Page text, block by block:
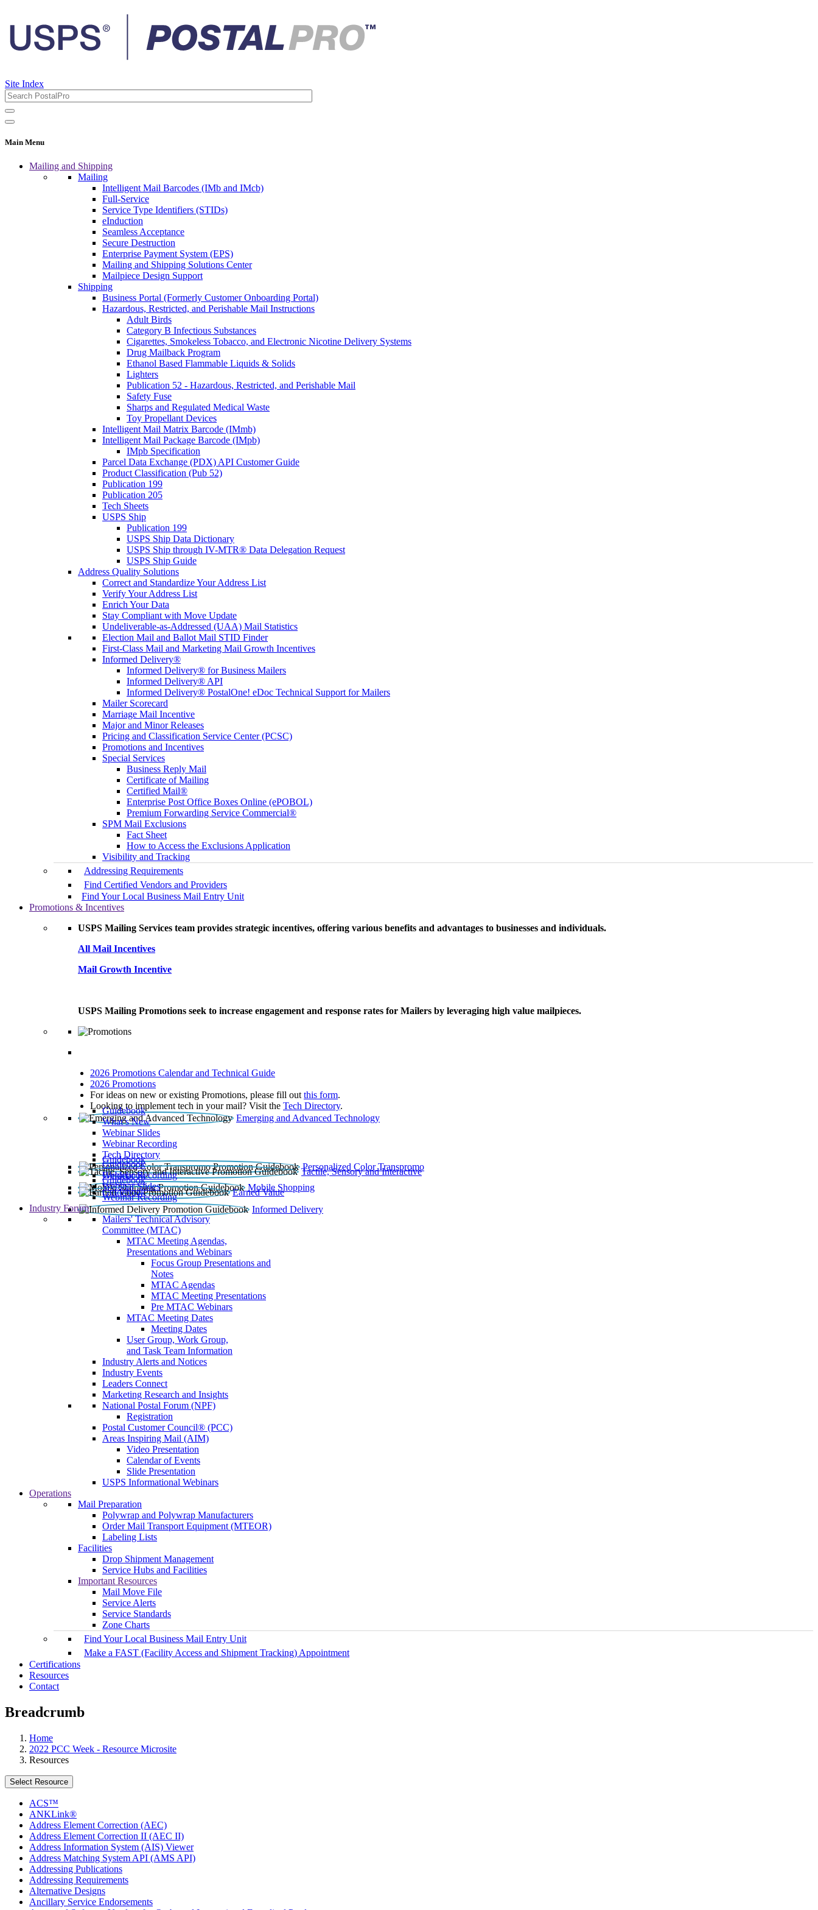
Site Index
Main Menu
Mailing and Shipping
Mailing
Intelligent Mail Barcodes (IMb and IMcb)
Full-Service
Service Type Identifiers (STIDs)
eInduction
Seamless Acceptance
Secure Destruction
Enterprise Payment System (EPS)
Mailing and Shipping Solutions Center
Mailpiece Design Support
Shipping
Business Portal (Formerly Customer Onboarding Portal)
Hazardous, Restricted, and Perishable Mail Instructions
Adult Birds
Category B Infectious Substances
Cigarettes, Smokeless Tobacco, and Electronic Nicotine Delivery Systems
Drug Mailback Program
Ethanol Based Flammable Liquids & Solids
Lighters
Publication 52 - Hazardous, Restricted, and Perishable Mail
Safety Fuse
Sharps and Regulated Medical Waste
Toy Propellant Devices
Intelligent Mail Matrix Barcode (IMmb)
Intelligent Mail Package Barcode (IMpb)
IMpb Specification
Parcel Data Exchange (PDX) API Customer Guide
Product Classification (Pub 52)
Publication 199
Publication 205
Tech Sheets
USPS Ship
Publication 199
USPS Ship Data Dictionary
USPS Ship through IV-MTR® Data Delegation Request
USPS Ship Guide
Address Quality Solutions
Correct and Standardize Your Address List
Verify Your Address List
Enrich Your Data
Stay Compliant with Move Update
Undeliverable-as-Addressed (UAA) Mail Statistics
Election Mail and Ballot Mail STID Finder
First-Class Mail and Marketing Mail Growth Incentives
Informed Delivery®
Informed Delivery® for Business Mailers
Informed Delivery® API
Informed Delivery® PostalOne! eDoc Technical Support for Mailers
Mailer Scorecard
Marriage Mail Incentive
Major and Minor Releases
Pricing and Classification Service Center (PCSC)
Promotions and Incentives
Special Services
Business Reply Mail
Certificate of Mailing
Certified Mail®
Enterprise Post Office Boxes Online (ePOBOL)
Premium Forwarding Service Commercial®
SPM Mail Exclusions
Fact Sheet
How to Access the Exclusions Application
Visibility and Tracking
Addressing Requirements
Find Certified Vendors and Providers
Find Your Local Business Mail Entry Unit
Promotions & Incentives
USPS Mailing Services team provides strategic incentives, offering various benefits and advantages to businesses and individuals.
All Mail Incentives
Mail Growth Incentive
USPS Mailing Promotions seek to increase engagement and response rates for Mailers by leveraging high value mailpieces.
2026 Promotions Calendar and Technical Guide
2026 Promotions
For ideas on new or existing Promotions, please fill out this form.
Looking to implement tech in your mail? Visit the Tech Directory.
Emerging and Advanced Technology
Guidebook
What’s New
Webinar Slides
Webinar Recording​
Tech Directory
Personalized Color Transpromo
Guidebook
Tactile, Sensory and Interactive
Guidebook
Webinar Recording
Mobile Shopping
Guidebook
Earned Value
Guidebook
Webinar Slides
Webinar Recording
Informed Delivery
Guidebook
Industry Forum
Mailers' Technical Advisory
Committee (MTAC)
MTAC Meeting Agendas,
Presentations and Webinars
Focus Group Presentations and
Notes
MTAC Agendas
MTAC Meeting Presentations
Pre MTAC Webinars
MTAC Meeting Dates
Meeting Dates
User Group, Work Group,
and Task Team Information
Industry Alerts and Notices
Industry Events
Leaders Connect
Marketing Research and Insights
National Postal Forum (NPF)
Registration
Postal Customer Council® (PCC)
Areas Inspiring Mail (AIM)
Video Presentation
Calendar of Events
Slide Presentation
USPS Informational Webinars
Operations
Mail Preparation
Polywrap and Polywrap Manufacturers
Order Mail Transport Equipment (MTEOR)
Labeling Lists
Facilities
Drop Shipment Management
Service Hubs and Facilities
Important Resources
Mail Move File
Service Alerts
Service Standards
Zone Charts
Find Your Local Business Mail Entry Unit
Make a FAST (Facility Access and Shipment Tracking) Appointment
Certifications
Resources
Contact
Breadcrumb
Home
2022 PCC Week - Resource Microsite
Resources
Select Resource
ACS™
ANKLink®
Address Element Correction (AEC)
Address Element Correction II (AEC II)
Address Information System (AIS) Viewer
Address Matching System API (AMS API)
Addressing Publications
Addressing Requirements
Alternative Designs
Ancillary Service Endorsements